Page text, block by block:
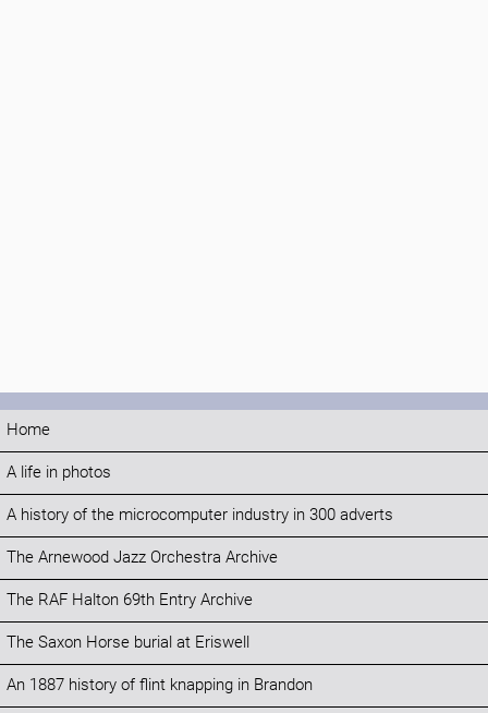
Home
A life in photos
A history of the microcomputer industry in 300 adverts
The Arnewood Jazz Orchestra Archive
The RAF Halton 69th Entry Archive
The Saxon Horse burial at Eriswell
An 1887 history of flint knapping in Brandon